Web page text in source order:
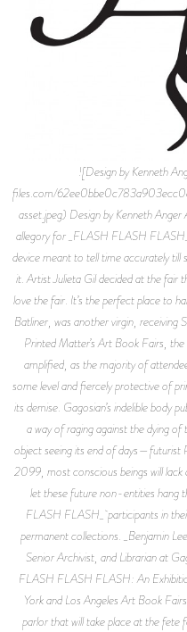
![Design by Kenneth
files.com/
asset.jpeg) Design by Kenneth Anger
allegory for _FLASH FLASH
device meant to tell time accurately
it. Artist Julieta Gil decided at the
love the fair. It’s the perfect place to
Batliner, was another virgin, receiving
Printed Matter’s Art Book Fairs,
amplified, as the majority of
some level and fiercely protective of
its demise. Gagosian’s indelible body
a way of raging against the dying
object seeing its end of days—futurist
2099, most conscious beings will lack
let these future non-entities hang
FLASH FLASH_ participants in
permanent collections. _Benjamin
Senior Archivist, and Librarian at
FLASH FLASH FLASH: An
York and Los Angeles Art Book
parlor that will take place at the